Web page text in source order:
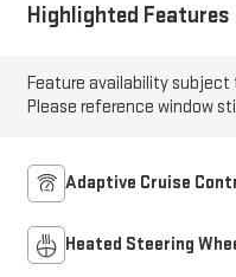
Highlighted Features
Feature availability
Please reference window
Adaptive Cruise
Heated Steering